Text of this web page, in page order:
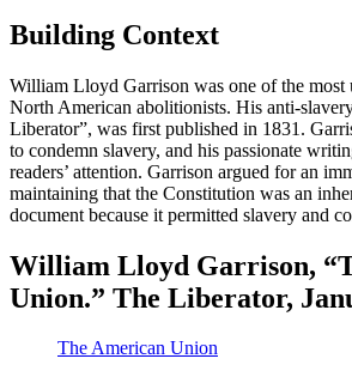
Building Context
William Lloyd Garrison was one of the most
North American abolitionists. His anti-
Liberator”, was first published in 1831.
to condemn slavery, and his passionate
readers’ attention. Garrison argued for an
maintaining that the Constitution was an
document because it permitted slavery and
William Lloyd Garrison,
Union.” The Liberator,
The American Union